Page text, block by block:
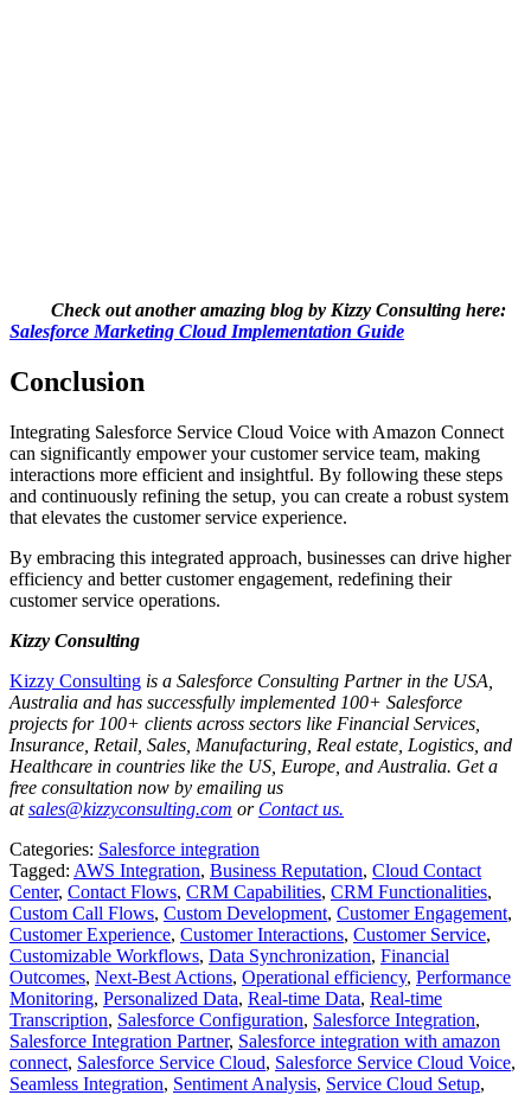
Check out another amazing blog by Kizzy Consulting here:
Salesforce Marketing Cloud Implementation Guide
Conclusion
Integrating Salesforce Service Cloud Voice with Amazon Connect
can significantly empower your customer service team, making
interactions more efficient and insightful. By following these steps
and continuously refining the setup, you can create a robust system
that elevates the customer service experience.
By embracing this integrated approach, businesses can drive higher
efficiency and better customer engagement, redefining their
customer service operations.
Kizzy Consulting
Kizzy Consulting is a Salesforce Consulting Partner in the USA,
Australia and has successfully implemented 100+ Salesforce
projects for 100+ clients across sectors like Financial Services,
Insurance, Retail, Sales, Manufacturing, Real estate, Logistics, and
Healthcare in countries like the US, Europe, and Australia. Get a
free consultation now by emailing us
atsales@kizzyconsulting.com or Contact us.
Categories: Salesforce integration
Tagged: AWS Integration, Business Reputation, Cloud Contact
Center, Contact Flows, CRM Capabilities, CRM Functionalities,
Custom Call Flows, Custom Development, Customer Engagement,
Customer Experience, Customer Interactions, Customer Service,
Customizable Workflows, Data Synchronization, Financial
Outcomes, Next-Best Actions, Operational efficiency, Performance
Monitoring, Personalized Data, Real-time Data, Real-time
Transcription, Salesforce Configuration, Salesforce Integration,
Salesforce Integration Partner, Salesforce integration with amazon
connect, Salesforce Service Cloud, Salesforce Service Cloud Voice,
Seamless Integration, Sentiment Analysis, Service Cloud Setup,